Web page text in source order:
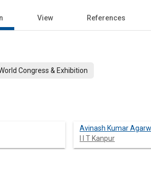
View References
Congress & Exhibition
Avinash Kumar
I I T Kanpur